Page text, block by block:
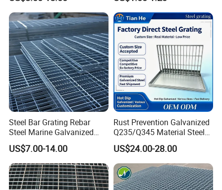
Steel Bar Grating Rebar
Steel Marine Galvanized
Steel Grating with Fixing
Clip for Ceiling Construction
Building Fixed
US$7.00-14.00
Rust Prevention Galvanized
Q235/Q345 Material Steel
Drain Metal Grating
US$24.00-28.00